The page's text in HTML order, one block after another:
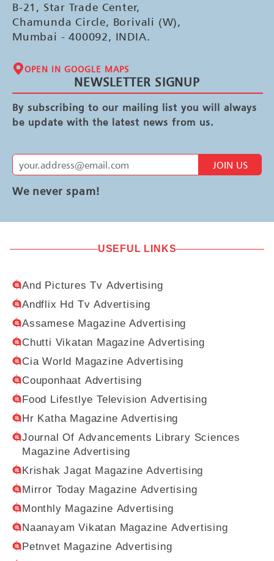
B-21, Star Trade Center,
Chamunda Circle, Borivali (W),
Mumbai - 400092, INDIA.
OPEN IN GOOGLE MAPS
NEWSLETTER SIGNUP
By subscribing to our mailing list you will always
be update with the latest news from us.
JOIN US
We never spam!
USEFUL LINKS
And Pictures Tv Advertising
Andflix Hd Tv Advertising
Assamese Magazine Advertising
Chutti Vikatan Magazine Advertising
Cia World Magazine Advertising
Couponhaat Advertising
Food Lifestlye Television Advertising
Hr Katha Magazine Advertising
Journal Of Advancements Library Sciences
Magazine Advertising
Krishak Jagat Magazine Advertising
Mirror Today Magazine Advertising
Monthly Magazine Advertising
Naanayam Vikatan Magazine Advertising
Petnvet Magazine Advertising